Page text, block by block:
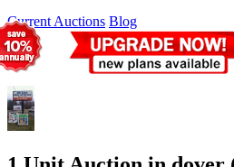
Current Auctions Blog